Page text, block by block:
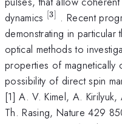
dynamics ^{[3]}
[3] . Recent
demonstrating in
optical methods to
properties of magnetically
possibility of direct spin
[1] A. V. Kimel, A. Kirilyuk,
Th. Rasing, Nature 429